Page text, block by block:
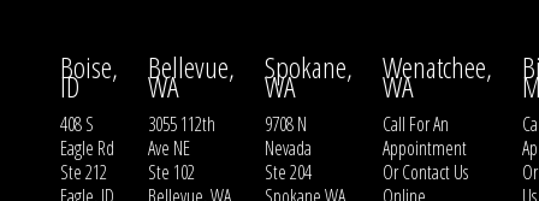
Boise,
ID
408 S
Eagle Rd
Ste 212
Bellevue,
WA
3055 112th
Ave NE
Ste 102
Spokane,
WA
9708 N
Nevada
Ste 204
Wenatchee,
WA
Call For An
Appointment
OrContact Us